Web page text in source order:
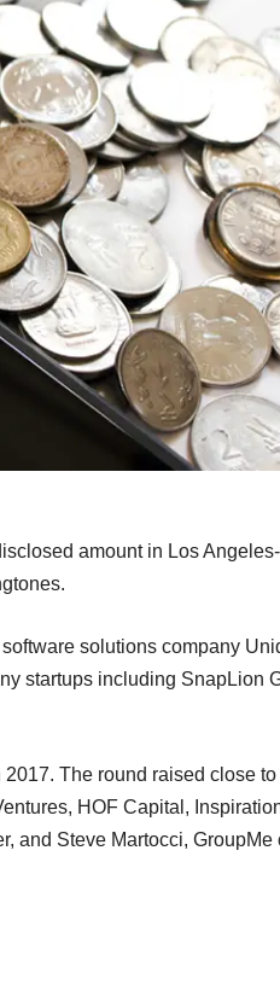
amount in Los
solutions company
startups including SnapLion
The round raised close to
HOF Capital,
and Steve Martocci, GroupMe